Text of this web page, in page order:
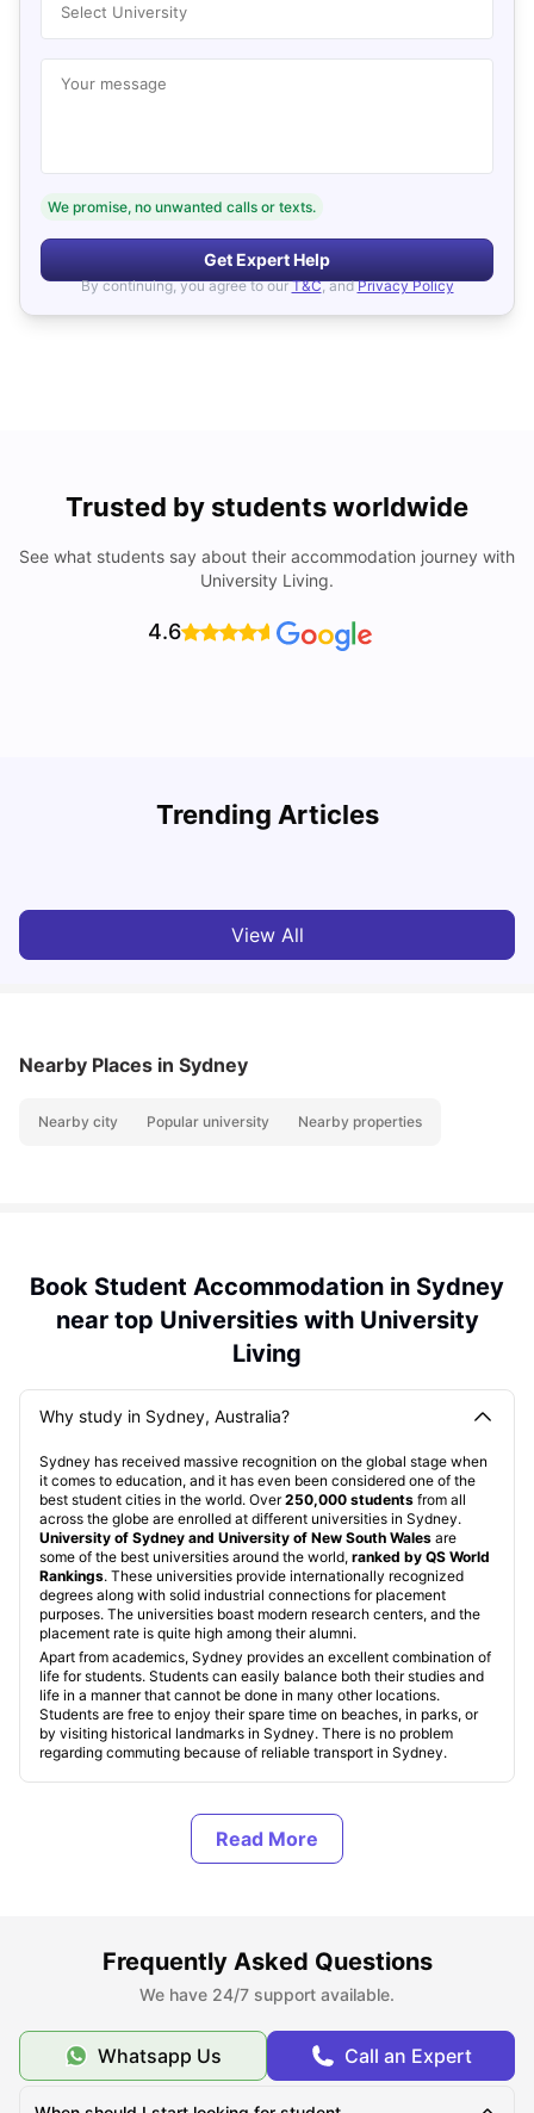
Select University
Your message
We promise, no unwanted calls or texts.
Get Expert Help
By continuing, you agree to our T&C, and Privacy Policy
Trusted by students worldwide
See what students say about their accommodation journey with
University Living.
4.6
Trending Articles
Cost of Living in Sydney for Students: 2026
View All
Nearby Places in Sydney
Nearby city Popular university Nearby properties
Book Student Accommodation in Sydney
near top Universities with University
Living
Why study in Sydney, Australia?
Sydney has received massive recognition on the global stage when
it comes to education, and it has even been considered one of the
best student cities in the world. Over250,000 students from all
across the globe are enrolled at different universities in Sydney.
University of Sydney and University of New South Wales are
some of the best universities around the world, ranked by QS World
Rankings. These universities provide internationally recognized
degrees along with solid industrial connections for placement
purposes. The universities boast modern research centers, and the
placement rate is quite high among their alumni.
Apart from academics, Sydney provides an excellent combination of
life for students. Students can easily balance both their studies and
life in a manner that cannot be done in many other locations.
Students are free to enjoy their spare time on beaches, in parks, or
by visiting historical landmarks in Sydney. There is no problem
regarding commuting because of reliable transport in Sydney.
Student Accommodation in Sydney, Australia
Top Student Accommodation in Sydney
Cheap Student Accommodation in Sydney
Frequently Asked Questions
We have 24/7 support available.
Whatsapp Us Call an Expert